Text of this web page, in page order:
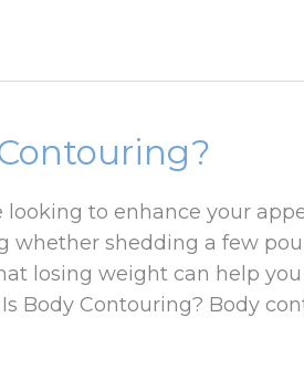
looking to enhance your
whether shedding a few
losing weight can help
Body Contouring? Body